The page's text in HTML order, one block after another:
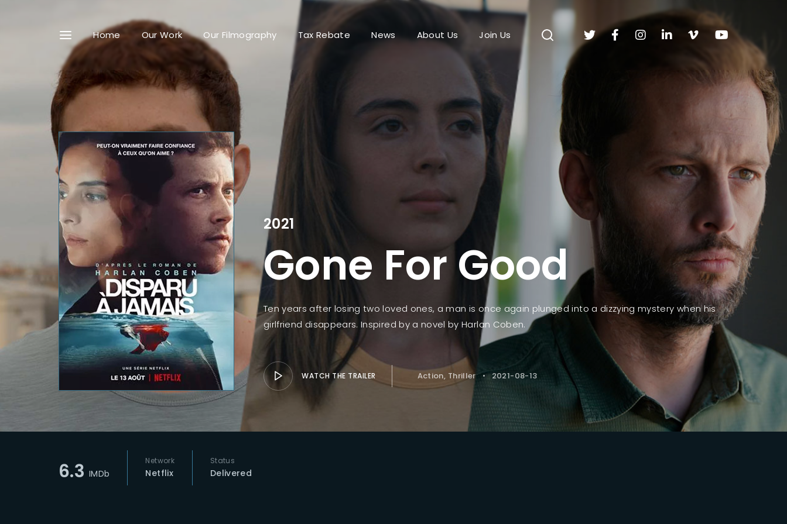
Home Our Work Our Filmography Tax Rebate News About Us Join Us
2021
Gone For Good
Ten years after losing two loved ones, a man is once again plunged into a dizzying mystery when his
girlfriend disappears. Inspired by a novel by Harlan Coben.
WATCH THE TRAILER Action Thriller 2021-08-13
6.3 IMDb
Network
Netflix
Status
Delivered
Press Enter / Return to begin your search or hit ESC to close.
Login Register
Username or Email Address
Password
SIGN IN
Remember Me Lost Your Password?